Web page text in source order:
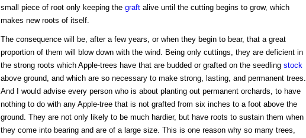
small piece of root only keeping the graftalive until the cutting begins to grow, which
makes new roots of itself.
The consequence will be, after a few years, or when they begin to bear, that a great
proportion of them will blow down with the wind. Being only cuttings, they are deficient in
the strong roots which Apple-trees have that are budded or grafted on the seedling stock
above ground, and which are so necessary to make strong, lasting, and permanent trees.
And I would advise every person who is about planting out permanent orchards, to have
nothing to do with any Apple-tree that is not grafted from six inches to a foot above the
ground. They are not only likely to be much hardier, but have roots to sustain them when
they come into bearing and are of a large size. This is one reason why so many trees,